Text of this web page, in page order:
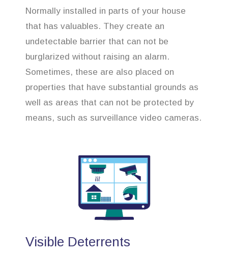
Normally installed in parts of your house
that has valuables. They create an
undetectable barrier that can not be
burglarized without raising an alarm.
Sometimes, these are also placed on
properties that have substantial grounds as
well as areas that can not be protected by
means, such as surveillance video cameras.
Visible Deterrents